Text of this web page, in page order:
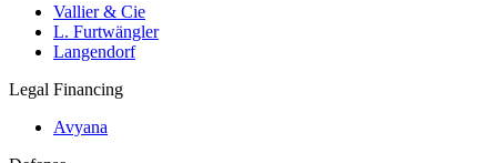
Vallier & Cie
L. Furtwängler
Langendorf
Legal Financing
Avyana